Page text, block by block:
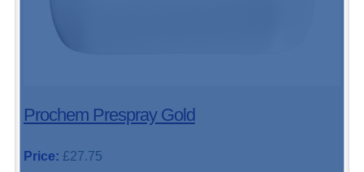
Prochem Prespray Gold
Price: £27.75